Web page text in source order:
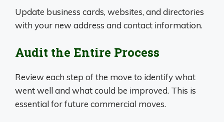
Update business cards, websites, and directories
with your new address and contact information.
Audit the Entire Process
Review each step of the move to identify what
went well and what could be improved. This is
essential for future commercial moves.